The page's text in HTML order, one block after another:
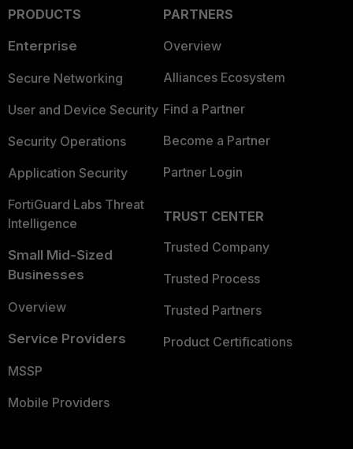
PRODUCTS
Enterprise
Secure Networking
User and Device Security
Security Operations
Application Security
FortiGuard Labs Threat
Intelligence
Small Mid-Sized
Businesses
Overview
Service Providers
MSSP
Mobile Providers
PARTNERS
Overview
Alliances Ecosystem
Find a Partner
Become a Partner
Partner Login
TRUST CENTER
Trusted Company
Trusted Process
Trusted Partners
Product Certifications